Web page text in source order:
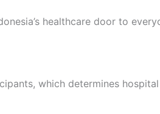
healthcare door to
which determines